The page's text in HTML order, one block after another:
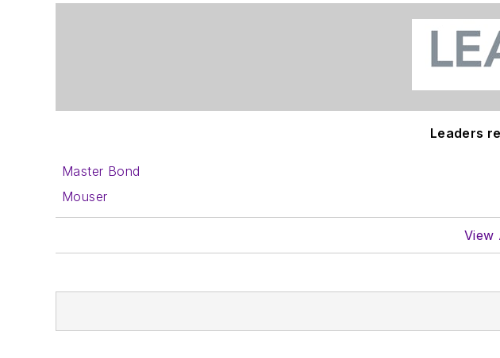
Leaders
Master Bond
Mouser
View